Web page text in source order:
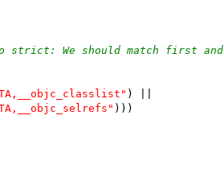
strict: We should match first and
) ||
)))